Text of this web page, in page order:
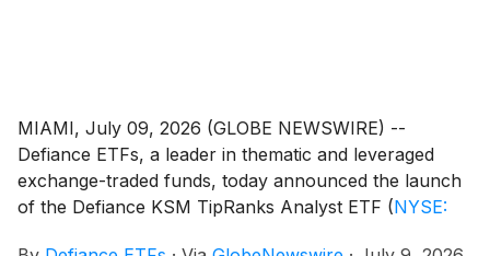
MIAMI, July 09, 2026 (GLOBE NEWSWIRE) --
Defiance ETFs, a leader in thematic and leveraged
exchange-traded funds, today announced the launch
of the Defiance KSM TipRanks Analyst ETF (NYSE: